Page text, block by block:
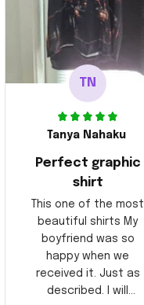
TN
Tanya Nahaku
Perfect graphic
shirt
This one of the most
beautiful shirts My
boyfriend was so
happy when we
received it. Just as
described. I will